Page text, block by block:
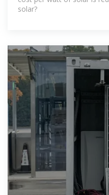
solar?